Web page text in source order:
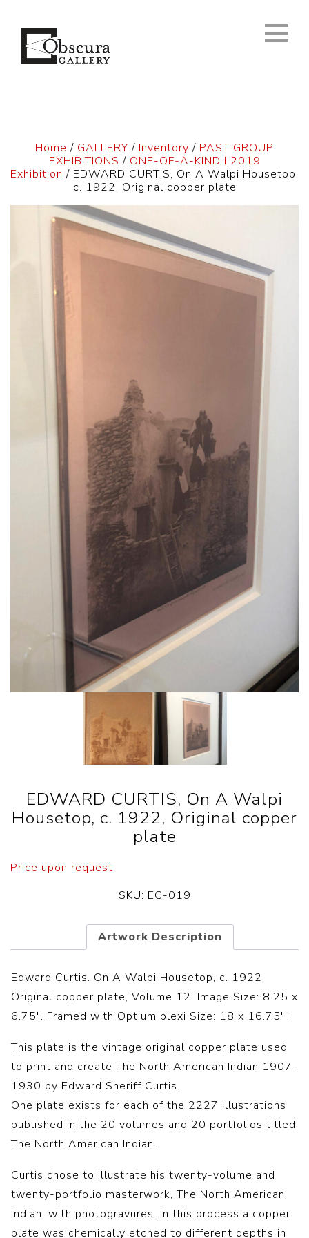
Home / GALLERY / Inventory / PAST GROUP
EXHIBITIONS / ONE-OF-A-KIND I 2019
Exhibition / EDWARD CURTIS, On A Walpi Housetop,
c. 1922, Original copper plate
EDWARD CURTIS, On A Walpi
Housetop, c. 1922, Original copper
plate
Price upon request
SKU: EC-019
Artwork Description
Edward Curtis. On A Walpi Housetop, c. 1922,
Original copper plate, Volume 12. Image Size: 8.25 x
6.75″. Framed with Optium plexi Size: 18 x 16.75″”.
This plate is the vintage original copper plate used
to print and create The North American Indian 1907-
1930 by Edward Sheriff Curtis.
One plate exists for each of the 2227 illustrations
published in the 20 volumes and 20 portfolios titled
The North American Indian.
Curtis chose to illustrate his twenty-volume and
twenty-portfolio masterwork, The North American
Indian, with photogravures. In this process a copper
plate was chemically etched to different depths in